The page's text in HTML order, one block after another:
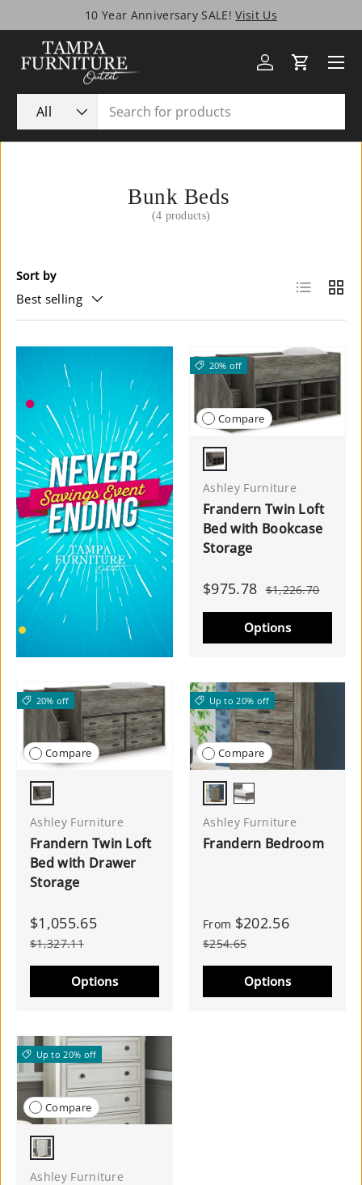
Skip to content
10 Year Anniversary SALE!Visit Us
Product type
All
Log inCart
Menu
Bunk Beds
(4 products)
Sort by
Best selling
List Grid
20% off
Compare
Warm Gray
Ashley Furniture
Frandern Twin Loft
Bed with Bookcase
Storage
$975.78 $1,226.70
Options
20% off
Compare
Warm Gray
Ashley Furniture
Frandern Twin Loft
Bed with Drawer
Storage
$1,055.65
$1,327.11
Options
Up to 20% off
Compare
Gray
Ashley Furniture
Frandern Bedroom
From $202.56
$254.65
Options
Up to 20% off
Compare
Antique White
Ashley Furniture